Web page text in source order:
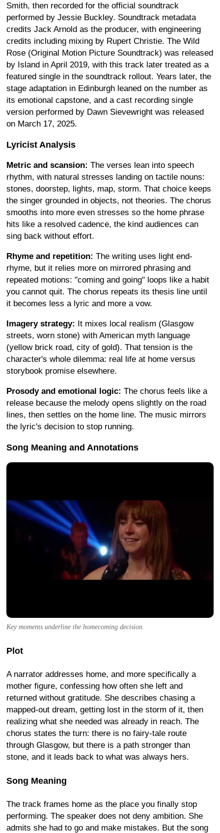
Smith, then recorded for the official soundtrack
performed by Jessie Buckley. Soundtrack metadata
credits Jack Arnold as the producer, with engineering
credits including mixing by Rupert Christie. The Wild
Rose (Original Motion Picture Soundtrack) was released
by Island in April 2019, with this track later treated as a
featured single in the soundtrack rollout. Years later, the
stage adaptation in Edinburgh leaned on the number as
its emotional capstone, and a cast recording single
version performed by Dawn Sievewright was released
on March 17, 2025.
Lyricist Analysis
Metric and scansion: The verses lean into speech
rhythm, with natural stresses landing on tactile nouns:
stones, doorstep, lights, map, storm. That choice keeps
the singer grounded in objects, not theories. The chorus
smooths into more even stresses so the home phrase
hits like a resolved cadence, the kind audiences can
sing back without effort.
Rhyme and repetition: The writing uses light end-
rhyme, but it relies more on mirrored phrasing and
repeated motions: "coming and going" loops like a habit
you cannot quit. The chorus repeats its thesis line until
it becomes less a lyric and more a vow.
Imagery strategy: It mixes local realism (Glasgow
streets, worn stone) with American myth language
(yellow brick road, city of gold). That tension is the
character's whole dilemma: real life at home versus
storybook promise elsewhere.
Prosody and emotional logic: The chorus feels like a
release because the melody opens slightly on the road
lines, then settles on the home line. The music mirrors
the lyric's decision to stop running.
Song Meaning and Annotations
Key moments underline the homecoming decision.
Plot
A narrator addresses home, and more specifically a
mother figure, confessing how often she left and
returned without gratitude. She describes chasing a
mapped-out dream, getting lost in the storm of it, then
realizing what she needed was already in reach. The
chorus states the turn: there is no fairy-tale route
through Glasgow, but there is a path stronger than
stone, and it leads back to what was always hers.
Song Meaning
The track frames home as the place you finally stop
performing. The speaker does not deny ambition. She
admits she had to go and make mistakes. But the song